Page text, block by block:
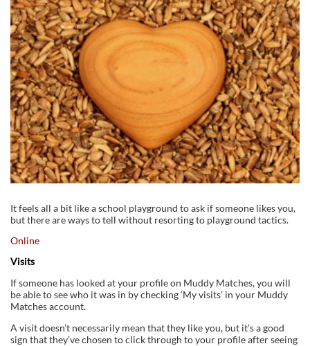
It feels all a bit like a school playground to ask if someone likes you,
but there are ways to tell without resorting to playground tactics.
Online
Visits
If someone has looked at your profile on Muddy Matches, you will
be able to see who it was in by checking ‘My visits’ in your Muddy
Matches account.
A visit doesn’t necessarily mean that they like you, but it’s a good
sign that they’ve chosen to click through to your profile after seeing